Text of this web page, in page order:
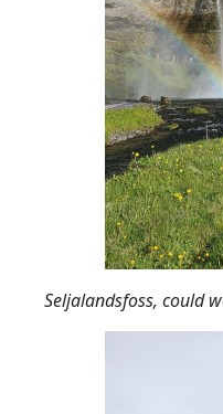
Seljalandsfoss, could